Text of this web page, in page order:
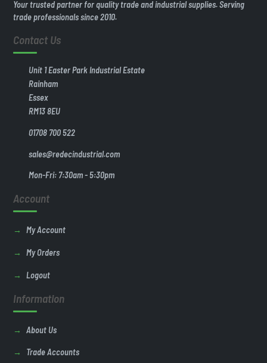
Your trusted partner for quality trade and industrial supplies. Serving
trade professionals since 2010.
Contact Us
Unit 1 Easter Park Industrial Estate
Rainham
Essex
RM13 8EU
01708 700 522
sales@redecindustrial.com
Mon-Fri: 7:30am - 5:30pm
Account
My Account
My Orders
Logout
Information
About Us
Trade Accounts